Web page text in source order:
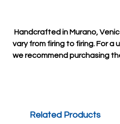
Handcrafted in Murano,
vary from firing to firing. For
we recommend purchasing
Related Products